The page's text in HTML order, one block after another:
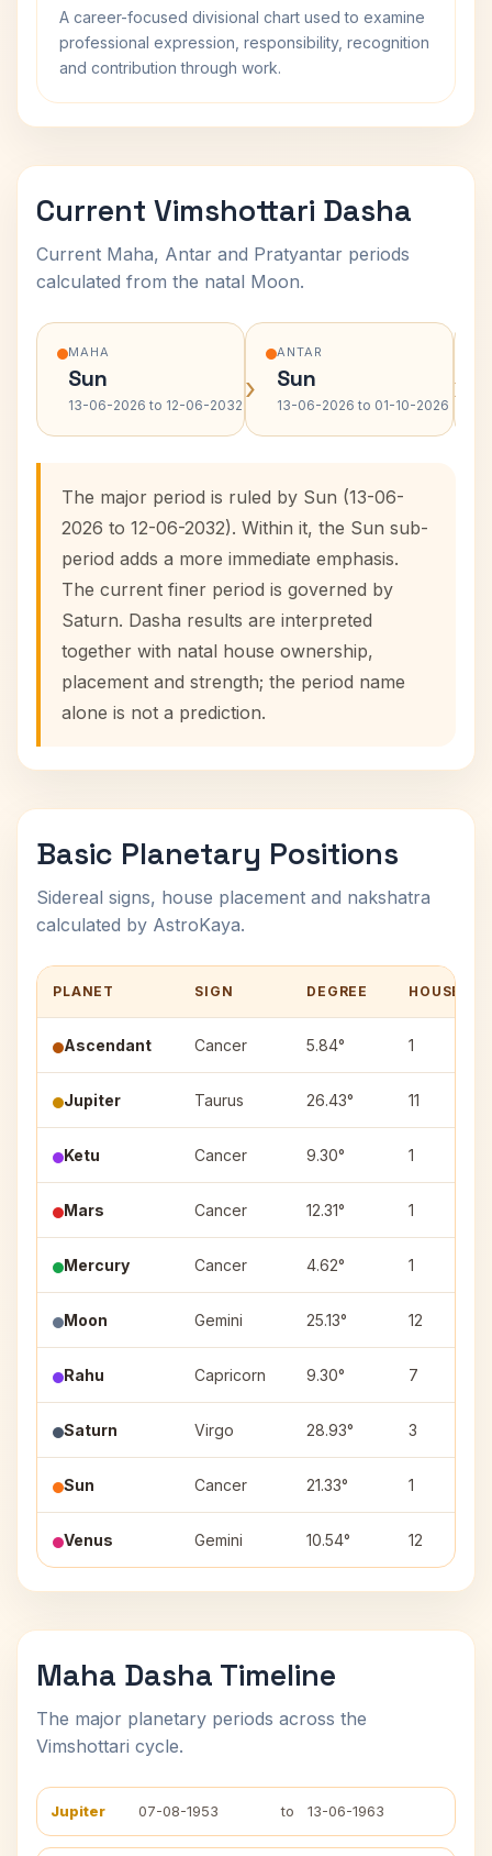
A career-focused divisional chart used to examine
professional expression, responsibility, recognition
and contribution through work.
Current Vimshottari Dasha
Current Maha, Antar and Pratyantar periods
calculated from the natal Moon.
MAHA
Sun
13-06-2026 to 12-06-2032 ›
ANTAR
Sun
13-06-2026 to 01-10-2026 ›
The major period is ruled by Sun (13-06-
2026 to 12-06-2032). Within it, the Sun sub-
period adds a more immediate emphasis.
The current finer period is governed by
Saturn. Dasha results are interpreted
together with natal house ownership,
placement and strength; the period name
alone is not a prediction.
Basic Planetary Positions
Sidereal signs, house placement and nakshatra
calculated by AstroKaya.
PLANET SIGN DEGREE HOUSE
Ascendant Cancer 5.84° 1
Jupiter Taurus 26.43° 11
Ketu Cancer 9.30° 1
Mars Cancer 12.31° 1
Mercury Cancer 4.62° 1
Moon Gemini 25.13° 12
Rahu Capricorn 9.30° 7
Saturn Virgo 28.93° 3
Sun Cancer 21.33° 1
Venus Gemini 10.54° 12
Maha Dasha Timeline
The major planetary periods across the
Vimshottari cycle.
Jupiter 07-08-1953 to 13-06-1963